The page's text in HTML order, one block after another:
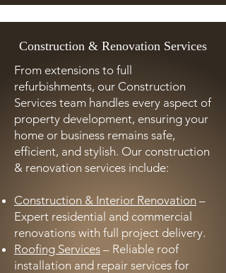
Construction & Renovation Services
From extensions to full
refurbishments, our Construction
Services team handles every aspect of
property development, ensuring your
home or business remains safe,
efficient, and stylish. Our construction
& renovation services include:
Construction & Interior Renovation –
Expert residential and commercial
renovations with full project delivery.
Roofing Services – Reliable roof
installation and repair services for